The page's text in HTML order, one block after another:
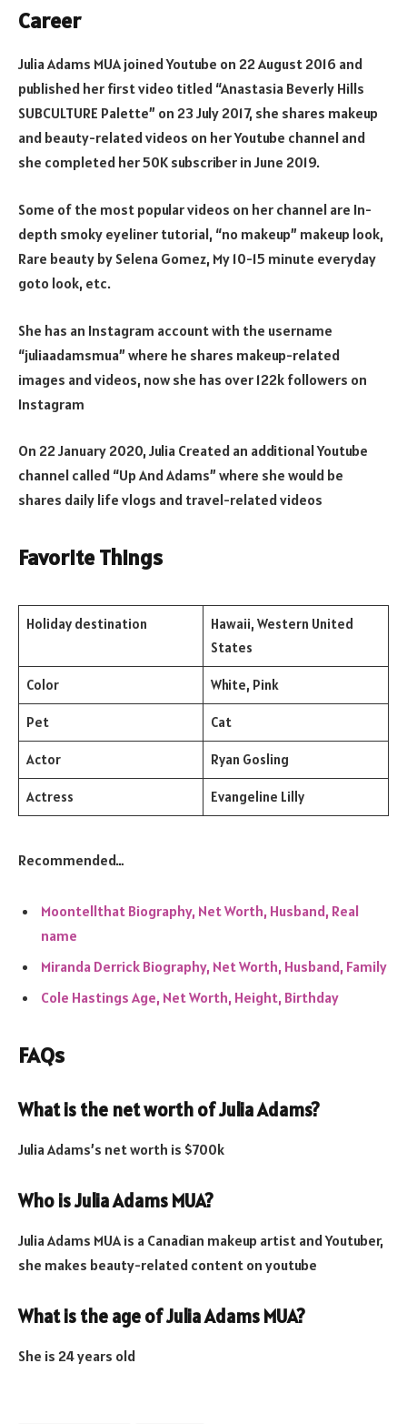
Career
Julia Adams MUA joined Youtube on 22 August 2016 and
published her first video titled “Anastasia Beverly Hills
SUBCULTURE Palette” on 23 July 2017, she shares makeup
and beauty-related videos on her Youtube channel and
she completed her 50K subscriber in June 2019.
Some of the most popular videos on her channel are In-
depth smoky eyeliner tutorial, “no makeup” makeup look,
Rare beauty by Selena Gomez, My 10-15 minute everyday
goto look, etc.
She has an Instagram account with the username
“juliaadamsmua” where he shares makeup-related
images and videos, now she has over 122k followers on
Instagram
On 22 January 2020, Julia Created an additional Youtube
channel called “Up And Adams” where she would be
shares daily life vlogs and travel-related videos
Favorite Things
Holiday destination
Hawaii, Western United
States
Color White, Pink
Pet Cat
Actor Ryan Gosling
Actress Evangeline Lilly
Recommended…
Moontellthat Biography, Net Worth, Husband, Real
name
Miranda Derrick Biography, Net Worth, Husband, Family
Cole Hastings Age, Net Worth, Height, Birthday
FAQs
What is the net worth of Julia Adams?
Julia Adams’s net worth is $700k
Who is Julia Adams MUA?
Julia Adams MUA is a Canadian makeup artist and Youtuber,
she makes beauty-related content on youtube
What is the age of Julia Adams MUA?
She is 24 years old